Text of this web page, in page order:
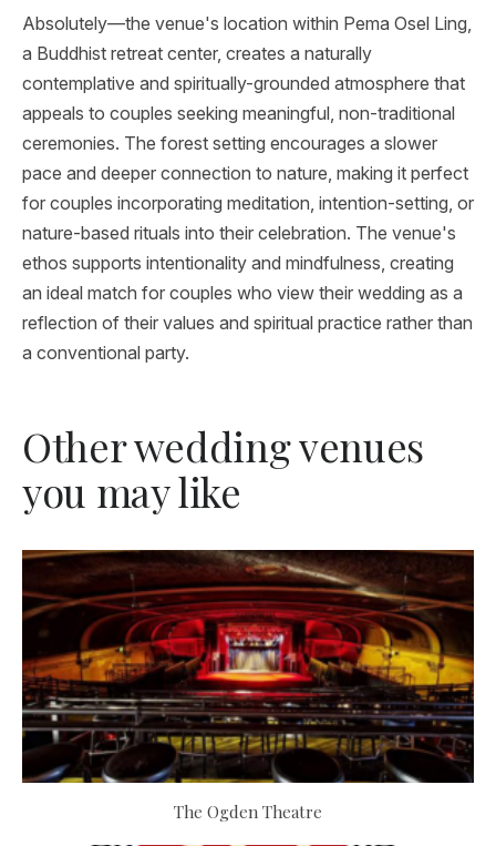
Absolutely—the venue's location within Pema Osel Ling,
a Buddhist retreat center, creates a naturally
contemplative and spiritually-grounded atmosphere that
appeals to couples seeking meaningful, non-traditional
ceremonies. The forest setting encourages a slower
pace and deeper connection to nature, making it perfect
for couples incorporating meditation, intention-setting, or
nature-based rituals into their celebration. The venue's
ethos supports intentionality and mindfulness, creating
an ideal match for couples who view their wedding as a
reflection of their values and spiritual practice rather than
a conventional party.
Other wedding venues
you may like
The Ogden Theatre